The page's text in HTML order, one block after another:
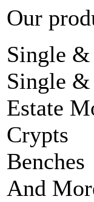
Our
Single
Single
Estate
Crypts
Benches
And